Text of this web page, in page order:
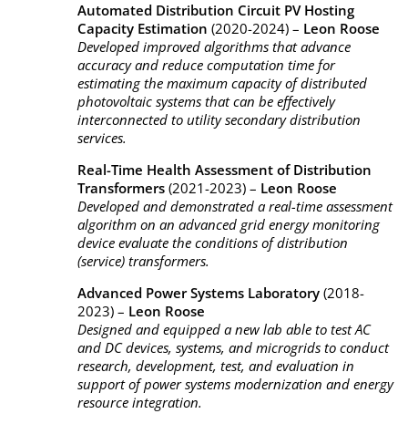
Automated Distribution Circuit PV Hosting
Capacity Estimation (2020-2024) – Leon Roose
Developed improved algorithms that advance
accuracy and reduce computation time for
estimating the maximum capacity of distributed
photovoltaic systems that can be effectively
interconnected to utility secondary distribution
services.
Real-Time Health Assessment of Distribution
Transformers (2021-2023) – Leon Roose
Developed and demonstrated a real-time assessment
algorithm on an advanced grid energy monitoring
device evaluate the conditions of distribution
(service) transformers.
Advanced Power Systems Laboratory (2018-
2023) – Leon Roose
Designed and equipped a new lab able to test AC
and DC devices, systems, and microgrids to conduct
research, development, test, and evaluation in
support of power systems modernization and energy
resource integration.